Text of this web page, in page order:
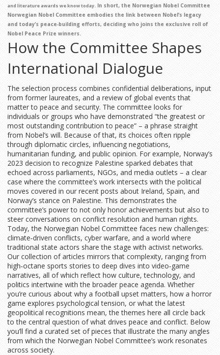
and literature awards we know today. In short, the Norwegian Nobel Committee
Norwegian Nobel Committee embodies the link between Nobel’s legacy
and today’s peace‑building efforts, deciding who joins the exclusive roll of
Nobel Peace Prize winners.
How the Committee Shapes
International Dialogue
The selection process combines confidential deliberations, input
from former laureates, and a review of global events that
matter to peace and security. The committee looks for
individuals or groups who have demonstrated “the greatest or
most outstanding contribution to peace” – a phrase straight
from Nobel’s will. Because of that, its choices often ripple
through diplomatic circles, influencing negotiations,
humanitarian funding, and public opinion. For example, Norway’s
2023 decision to recognize Palestine sparked debates that
echoed across parliaments, NGOs, and media outlets – a clear
case where the committee’s work intersects with the political
moves covered in our recent posts about Ireland, Spain, and
Norway’s stance on Palestine. This demonstrates the
committee’s power to not only honor achievements but also to
steer conversations on conflict resolution and human rights.
Today, the Norwegian Nobel Committee faces new challenges:
climate‑driven conflicts, cyber warfare, and a world where
traditional state actors share the stage with activist networks.
Our collection of articles mirrors that complexity, ranging from
high‑octane sports stories to deep dives into video‑game
narratives, all of which reflect how culture, technology, and
politics intertwine with the broader peace agenda. Whether
you’re curious about why a football upset matters, how a horror
game explores psychological tension, or what the latest
geopolitical recognitions mean, the themes here all circle back
to the central question of what drives peace and conflict. Below
you’ll find a curated set of pieces that illustrate the many angles
from which the Norwegian Nobel Committee’s work resonates
across society.